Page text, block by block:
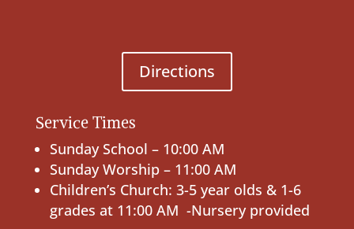
Directions
Service Times
Sunday School – 10:00 AM
Sunday Worship – 11:00 AM
Children’s Church: 3-5 year olds & 1-6
grades at 11:00 AM -Nursery provided